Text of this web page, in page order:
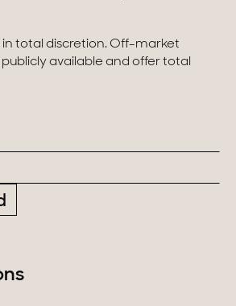
in total discretion. Off-market
available and offer total